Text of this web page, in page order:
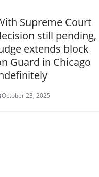
Supreme Court
still pending,
extends block
Guard in Chicago
October 23, 2025